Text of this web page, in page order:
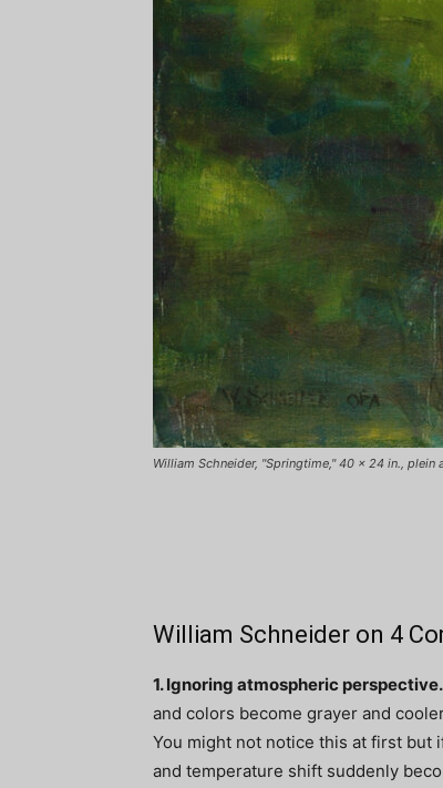
William Schneider, "Springtime," 40 x 24 in., plein
William Schneider on 4
1. Ignoring atmospheric perspective.
and colors become grayer and
You might not notice this at first but
and temperature shift suddenly